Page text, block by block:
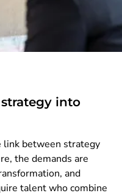
into
link between strategy
the demands are
and
talent who combine